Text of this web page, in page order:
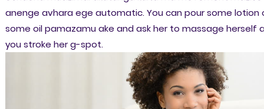
anenge avhara ege automatic. You can pour some lotion
some oil pamazamu ake and ask her to massage herself
you stroke her g-spot.